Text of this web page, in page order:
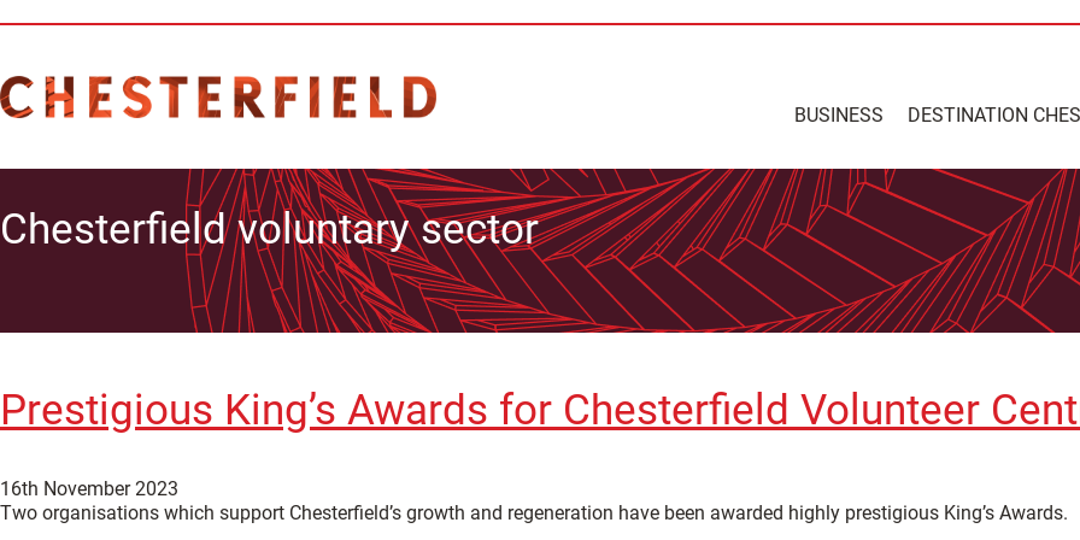
BUSINESS DESTINATION
Chesterfield voluntary sector
Prestigious King’s Awards for Chesterfield Volunteer
16th November 2023
Two organisations which support Chesterfield’s growth and regeneration have been awarded highly prestigious King’s Awards.